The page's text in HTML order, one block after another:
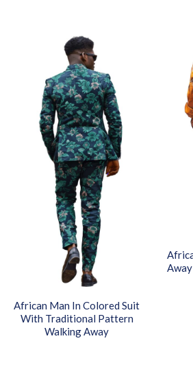
African Man In Colored Suit
With Traditional Pattern
Walking Away